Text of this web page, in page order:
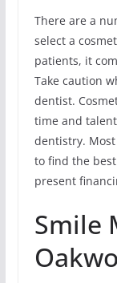
There are a
select a
patients, it
Take caution
dentist.
time and
dentistry.
to find the
present
Smile